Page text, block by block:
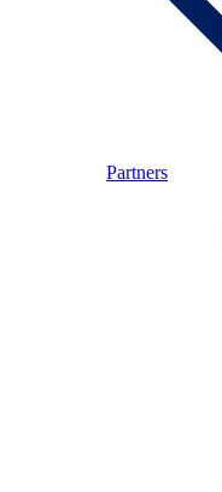
Partners